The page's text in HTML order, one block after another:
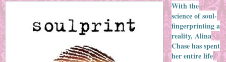
With the
science of soul-
fingerprinting a
reality, Alina
Chase has spent
her entire life